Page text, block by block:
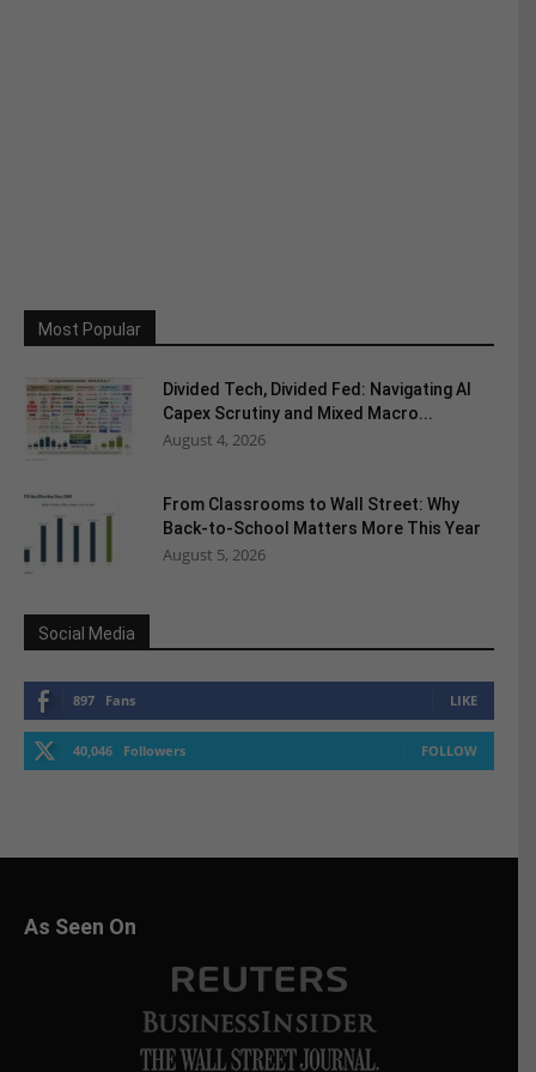
Most Popular
Divided Tech, Divided Fed: Navigating AI
Capex Scrutiny and Mixed Macro...
August 4, 2026
From Classrooms to Wall Street: Why
Back-to-School Matters More This Year
August 5, 2026
Social Media
897 Fans LIKE
40,046 Followers FOLLOW
As Seen On